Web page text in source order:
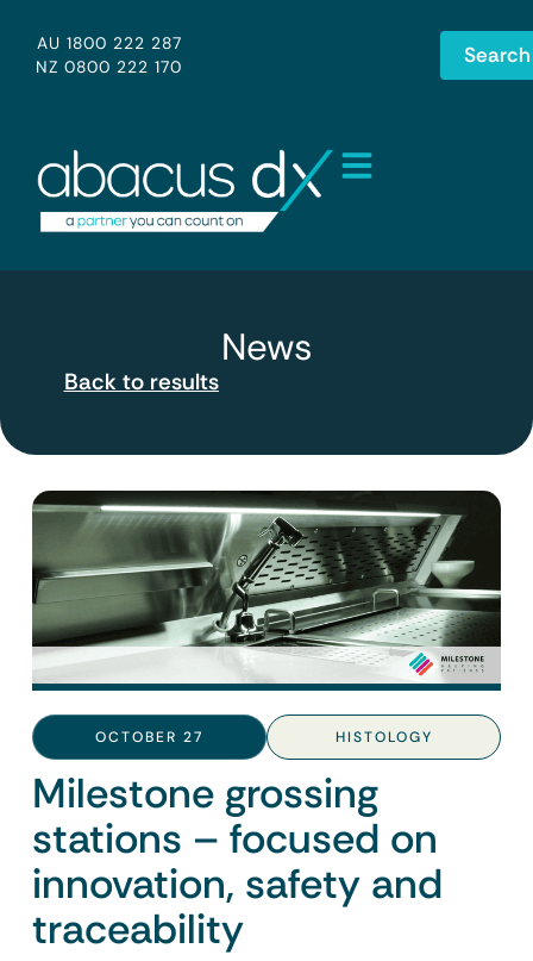
AU 1800 222 287
NZ 0800 222 170
Search
News
Back to results
OCTOBER 27 HISTOLOGY
Milestone grossing
stations – focused on
innovation, safety and
traceability